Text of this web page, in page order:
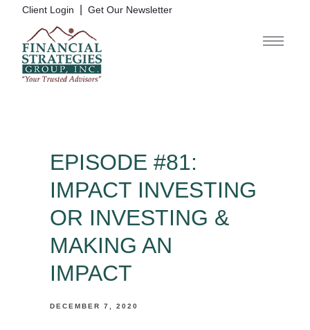
Client Login Get Our Newsletter
EPISODE #81:
IMPACT INVESTING
OR INVESTING &
MAKING AN
IMPACT
DECEMBER 7, 2020